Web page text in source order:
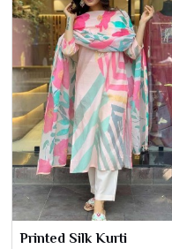
Printed Silk Kurti